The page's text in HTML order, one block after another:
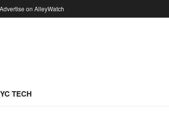
Advertise on AlleyWatch
TECH